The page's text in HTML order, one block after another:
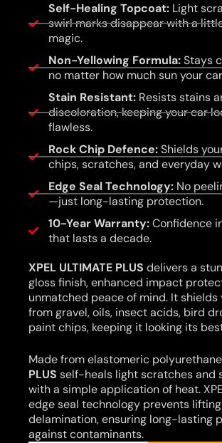
Self-Healing Topcoat:Light
swirl marks disappear with a
magic.
Non-Yellowing Formula:Stays
no matter how much sun your
Stain Resistant:Resists stains
discoloration, keeping your car
flawless.
Rock Chip Defence:Shields
chips, scratches, and everyday
Edge Seal Technology:No
—just long-lasting protection.
10-Year Warranty:Confidence
that lasts a decade.
XPEL ULTIMATE PLUS delivers a
gloss finish, enhanced impact
unmatched peace of mind. It shields
from gravel, oils, insect acids, bird
paint chips, keeping it looking its
Made from elastomeric
PLUS self-heals light scratches and
with a simple application of heat.
edge seal technology prevents
delamination, ensuring long-lasting
against contaminants.